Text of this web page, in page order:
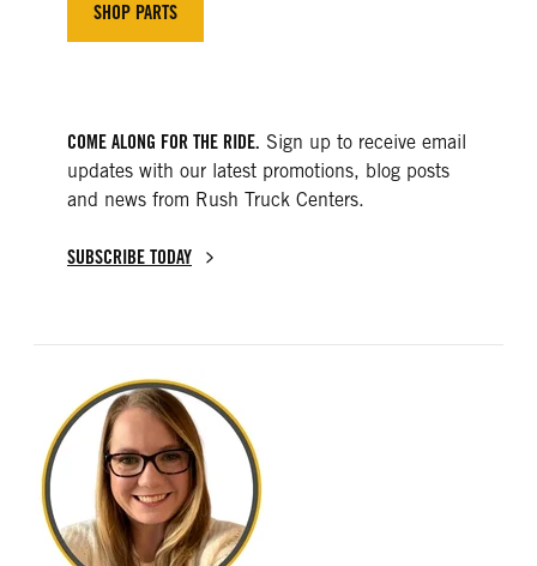
SHOP PARTS
COME ALONG FOR THE RIDE. Sign up to receive email
updates with our latest promotions, blog posts
and news from Rush Truck Centers.
SUBSCRIBE TODAY